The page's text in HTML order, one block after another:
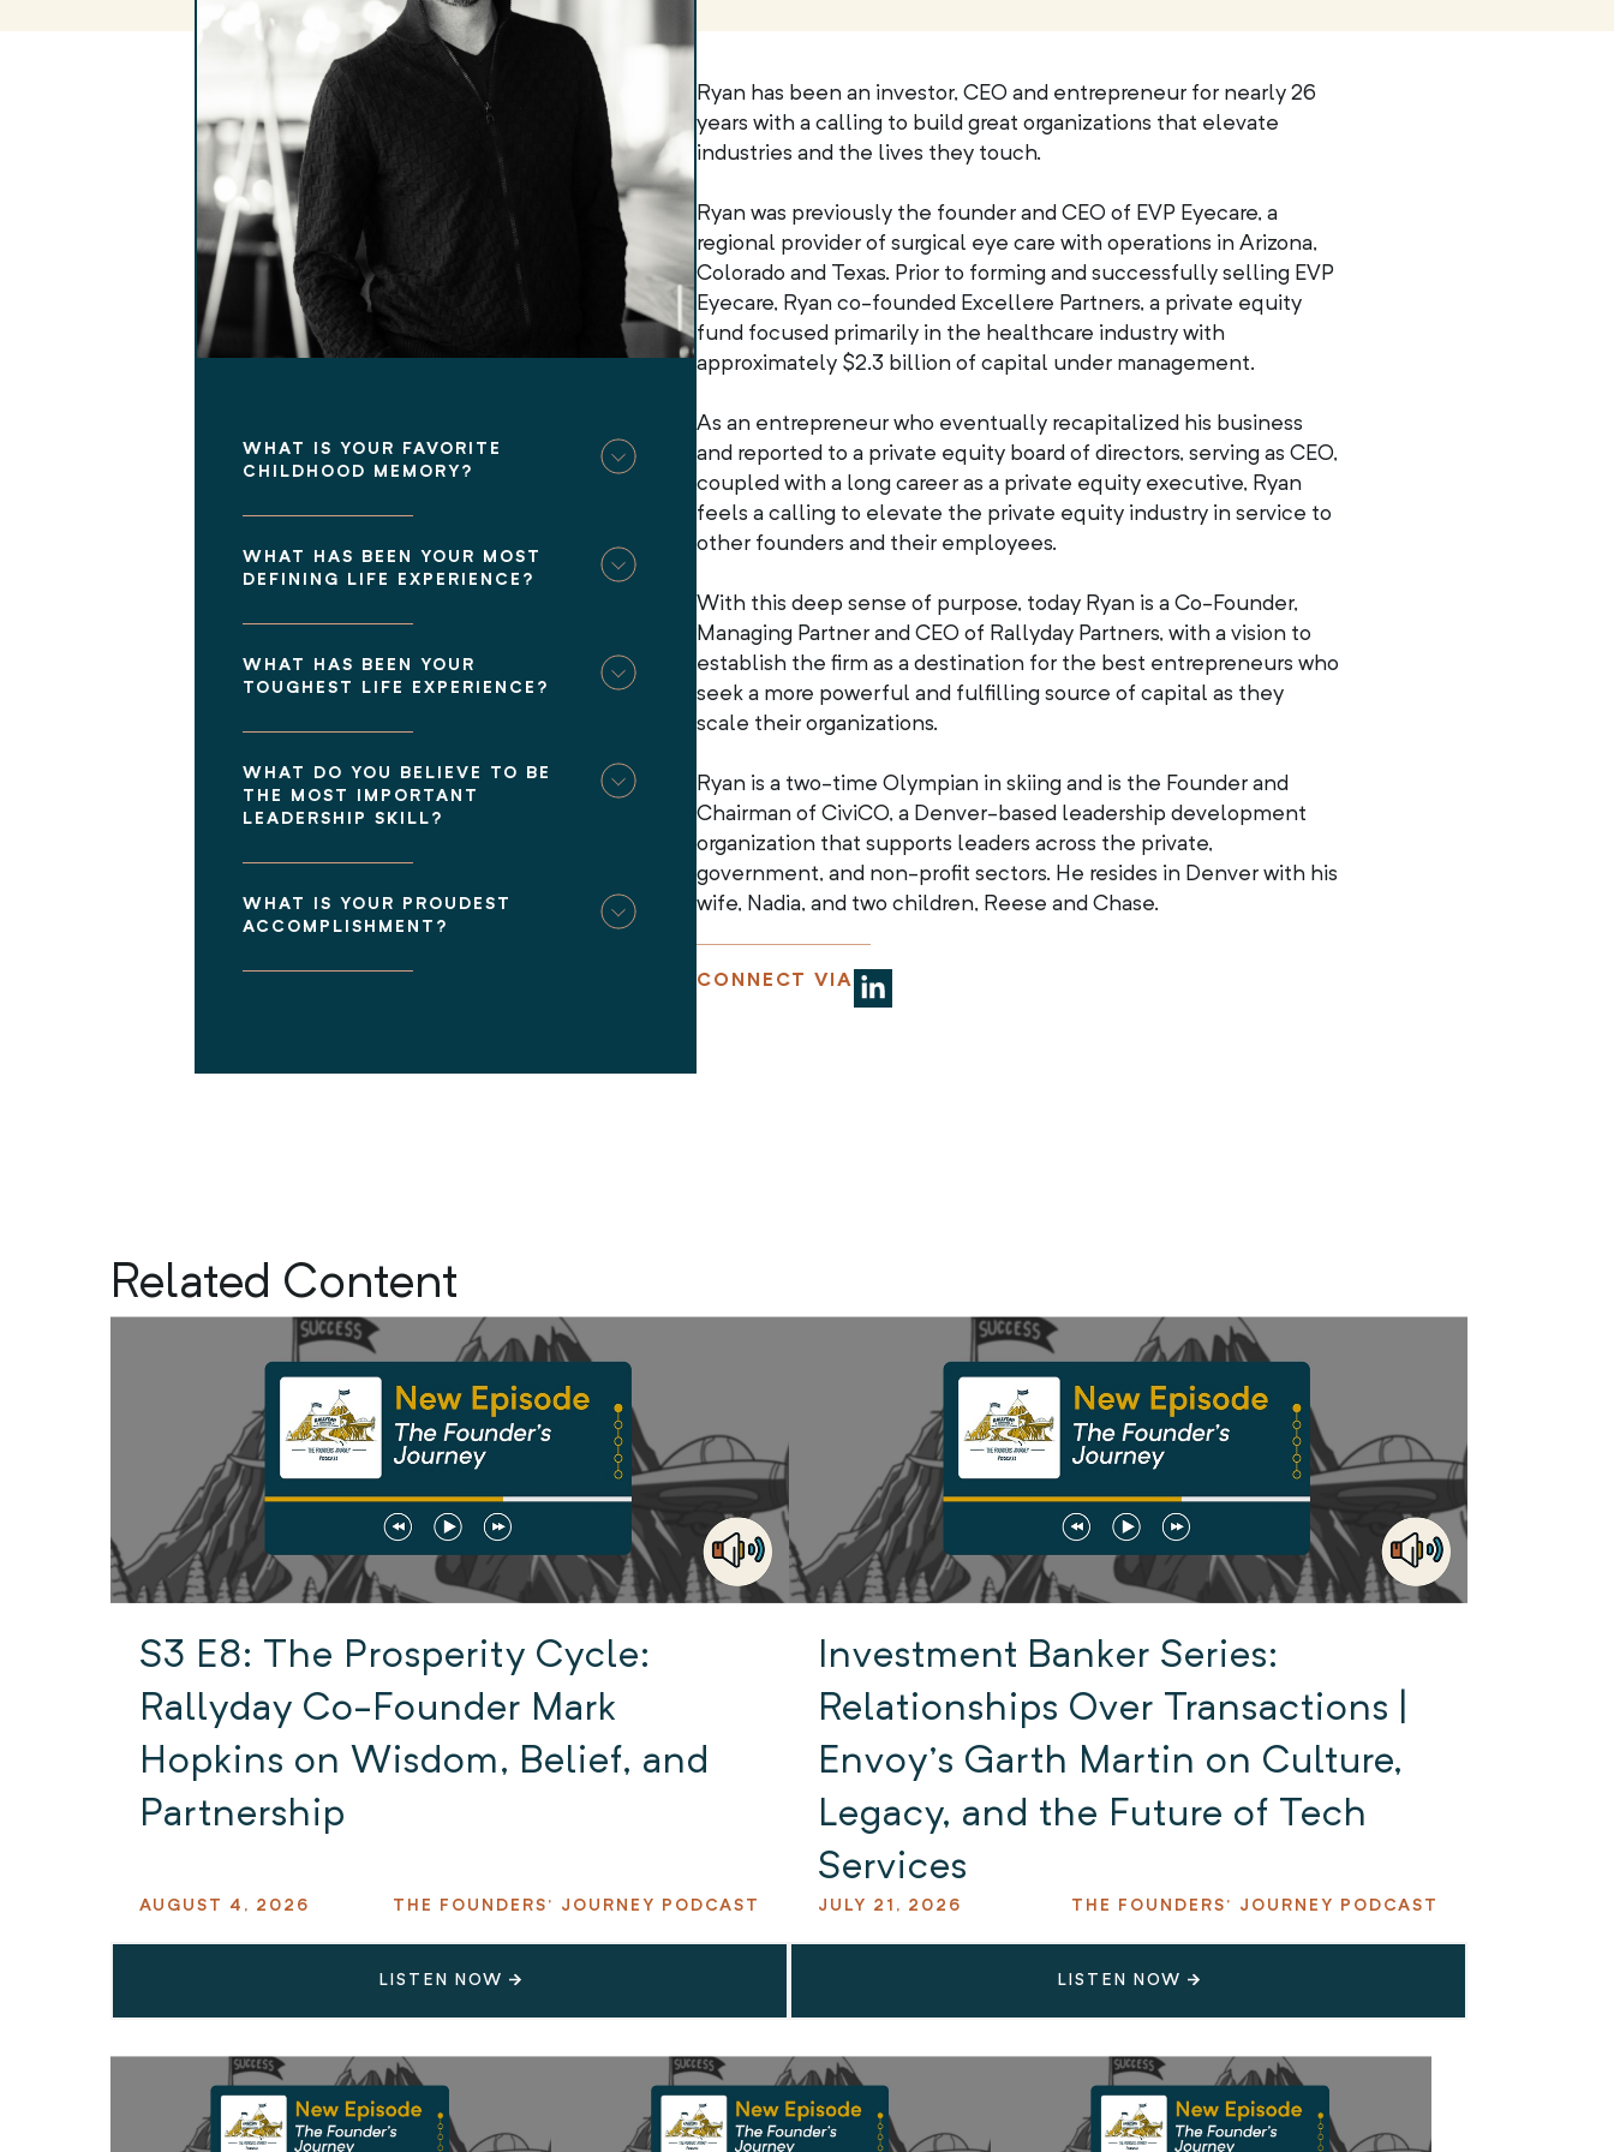
WHAT IS YOUR FAVORITE
CHILDHOOD MEMORY?
WHAT HAS BEEN YOUR MOST
DEFINING LIFE EXPERIENCE?
WHAT HAS BEEN YOUR
TOUGHEST LIFE EXPERIENCE?
WHAT DO YOU BELIEVE TO BE
THE MOST IMPORTANT
LEADERSHIP SKILL?
WHAT IS YOUR PROUDEST
ACCOMPLISHMENT?
Ryan has been an investor, CEO and entrepreneur for nearly 26
years with a calling to build great organizations that elevate
industries and the lives they touch.
Ryan was previously the founder and CEO of EVP Eyecare, a
regional provider of surgical eye care with operations in Arizona,
Colorado and Texas. Prior to forming and successfully selling EVP
Eyecare, Ryan co-founded Excellere Partners, a private equity
fund focused primarily in the healthcare industry with
approximately $2.3 billion of capital under management.
As an entrepreneur who eventually recapitalized his business
and reported to a private equity board of directors, serving as CEO,
coupled with a long career as a private equity executive, Ryan
feels a calling to elevate the private equity industry in service to
other founders and their employees.
With this deep sense of purpose, today Ryan is a Co-Founder,
Managing Partner and CEO of Rallyday Partners, with a vision to
establish the firm as a destination for the best entrepreneurs who
seek a more powerful and fulfilling source of capital as they
scale their organizations.
Ryan is a two-time Olympian in skiing and is the Founder and
Chairman of CiviCO, a Denver-based leadership development
organization that supports leaders across the private,
government, and non-profit sectors. He resides in Denver with his
wife, Nadia, and two children, Reese and Chase.
CONNECT VIA
Related Content
S3 E8: The Prosperity Cycle:
Rallyday Co-Founder Mark
Hopkins on Wisdom, Belief, and
Partnership
AUGUST 4, 2026 THE FOUNDERS' JOURNEY PODCAST
LISTEN NOW
Investment Banker Series:
Relationships Over Transactions |
Envoy’s Garth Martin on Culture,
Legacy, and the Future of Tech
Services
JULY 21, 2026 THE FOUNDERS' JOURNEY PODCAST
LISTEN NOW